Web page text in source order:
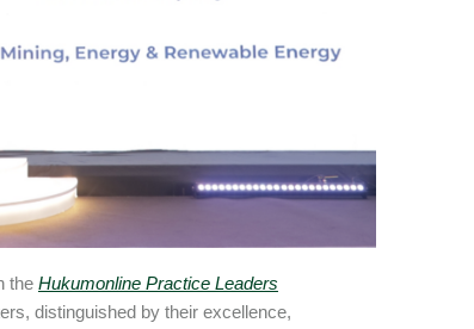
the Hukumonline Practice Leaders
distinguished by their excellence,